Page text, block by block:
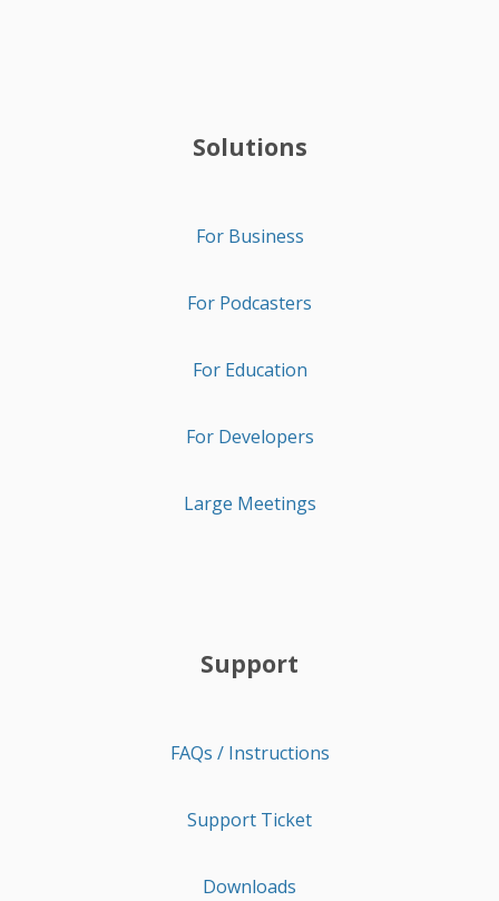
Solutions
For Business
For Podcasters
For Education
For Developers
Large Meetings
Support
FAQs / Instructions
Support Ticket
Downloads